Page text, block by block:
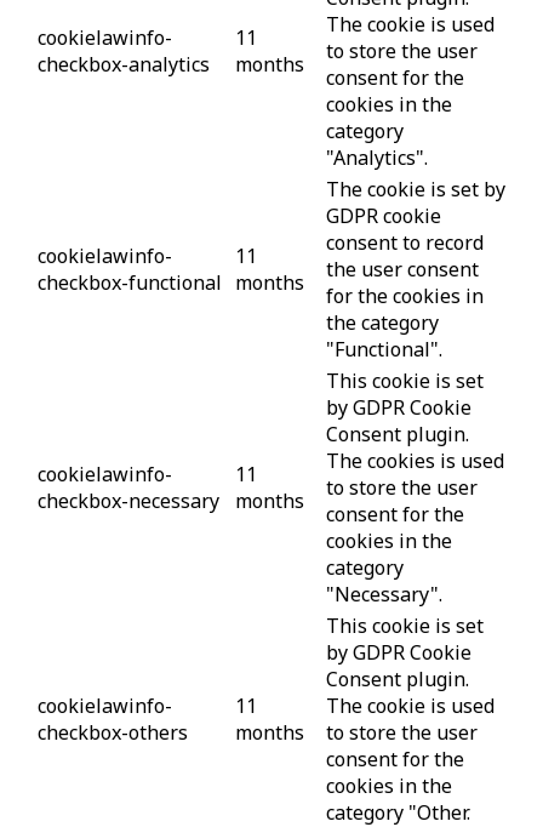
cookielawinfo-
checkbox-analytics
11
months
The cookie is used
to store the user
consent for the
cookies in the
category
"Analytics".
cookielawinfo-
checkbox-functional
11
months
The cookie is set by
GDPR cookie
consent to record
the user consent
for the cookies in
the category
"Functional".
cookielawinfo-
checkbox-necessary
11
months
This cookie is set
by GDPR Cookie
Consent plugin.
The cookies is used
to store the user
consent for the
cookies in the
category
"Necessary".
cookielawinfo-
checkbox-others
11
months
This cookie is set
by GDPR Cookie
Consent plugin.
The cookie is used
to store the user
consent for the
cookies in the
category "Other.